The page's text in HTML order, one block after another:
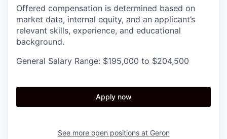
Offered compensation is determined based on
market data, internal equity, and an applicant’s
relevant skills, experience, and educational
background.
General Salary Range: $195,000 to $204,500
Apply now
See more open positions at Geron